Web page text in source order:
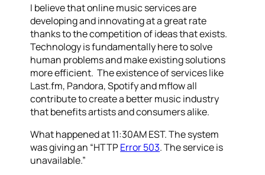
I believe that online music services are
developing and innovating at a great rate
thanks to the competition of ideas that exists.
Technology is fundamentally here to solve
human problems and make existing solutions
more efficient. The existence of services like
Last.fm, Pandora, Spotify and mflow all
contribute to create a better music industry
that benefits artists and consumers alike.
What happened at 11:30AM EST. The system
was giving an “HTTPError 503. The service is
unavailable.”